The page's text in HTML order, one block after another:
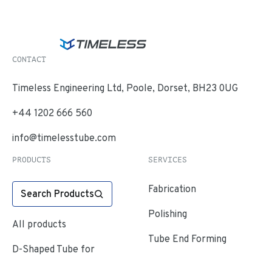
CONTACT
Timeless Engineering Ltd, Poole, Dorset, BH23 0UG
+44 1202 666 560
info@timelesstube.com
PRODUCTS
Search Products
All products
D-Shaped Tube for
SERVICES
Fabrication
Polishing
Tube End Forming